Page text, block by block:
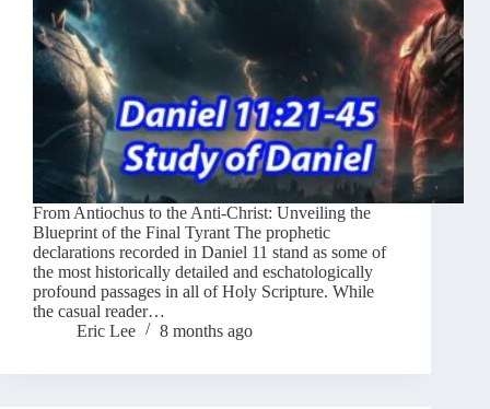
From Antiochus to the Anti-Christ: Unveiling the
Blueprint of the Final Tyrant The prophetic
declarations recorded in Daniel 11 stand as some of
the most historically detailed and eschatologically
profound passages in all of Holy Scripture. While
the casual reader…
Eric Lee
8 months ago